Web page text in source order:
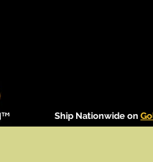
Ship Nationwide on